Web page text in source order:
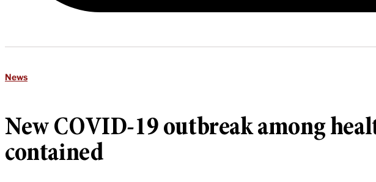
News
New COVID-19 outbreak among
contained